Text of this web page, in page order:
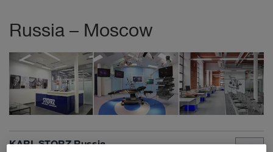
Russia – Moscow
KARL STORZ Russia